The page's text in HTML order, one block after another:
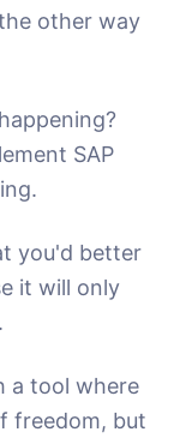
other way
SAP
you'd better
it will only
a tool where
freedom, but